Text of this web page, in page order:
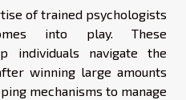
of trained psychologists
into play. These
individuals navigate the
winning large amounts
mechanisms to manage